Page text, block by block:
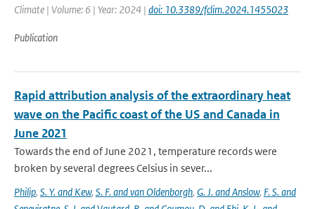
Climate | Volume: 6 | Year: 2024 | doi: 10.3389/fclim.2024.1455023
Publication
Rapid attribution analysis of the extraordinary heat
wave on the Pacific coast of the US and Canada in
June 2021
Towards the end of June 2021, temperature records were
broken by several degrees Celsius in sever...
Philip, S. Y. and Kew, S. F. and van Oldenborgh, G. J. and Anslow, F. S. and